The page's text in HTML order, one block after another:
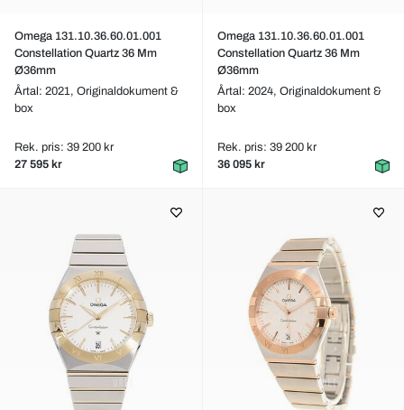
Omega 131.10.36.60.01.001
Constellation Quartz 36 Mm
Ø36mm
Årtal: 2021, Originaldokument &
box
Rek. pris: 39 200 kr
27 595 kr
Omega 131.10.36.60.01.001
Constellation Quartz 36 Mm
Ø36mm
Årtal: 2024, Originaldokument &
box
Rek. pris: 39 200 kr
36 095 kr